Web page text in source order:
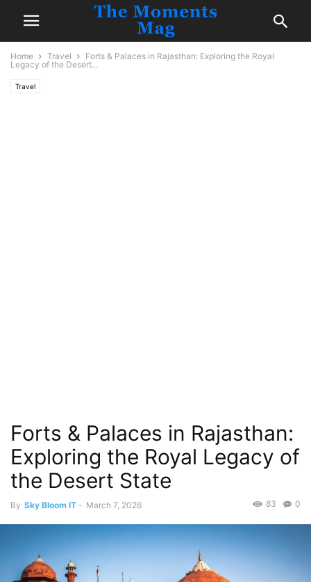
Home Travel
Forts & Palaces in Rajasthan: Exploring the Royal
Legacy of the Desert...
Travel
Forts & Palaces in Rajasthan:
Exploring the Royal Legacy of
the Desert State
By Sky Bloom IT - March 7, 2026 0
83